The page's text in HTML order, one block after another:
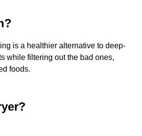
is a healthier alternative to deep-
while filtering out the bad ones,
foods.